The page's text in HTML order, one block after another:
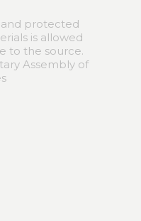
protected
is allowed
to the source.
Assembly of